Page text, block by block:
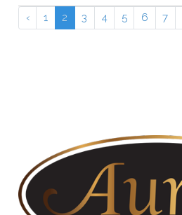
‹ 1 2 3 4 5 6 7